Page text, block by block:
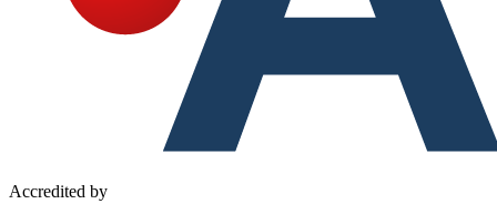
Accredited by